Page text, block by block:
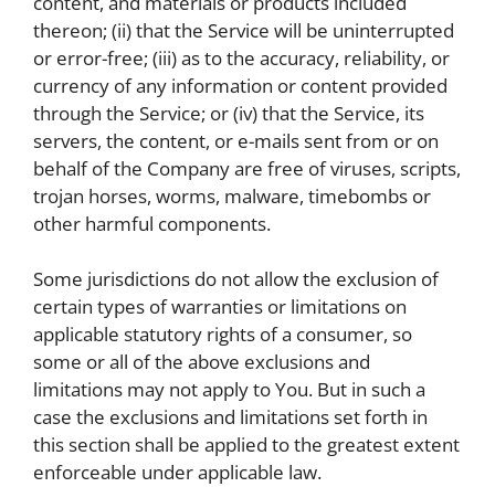
thereon; (ii) that the Service will be uninterrupted
or error-free; (iii) as to the accuracy, reliability, or
currency of any information or content provided
through the Service; or (iv) that the Service, its
servers, the content, or e-mails sent from or on
behalf of the Company are free of viruses, scripts,
trojan horses, worms, malware, timebombs or
other harmful components.
Some jurisdictions do not allow the exclusion of
certain types of warranties or limitations on
applicable statutory rights of a consumer, so
some or all of the above exclusions and
limitations may not apply to You. But in such a
case the exclusions and limitations set forth in
this section shall be applied to the greatest extent
enforceable under applicable law.